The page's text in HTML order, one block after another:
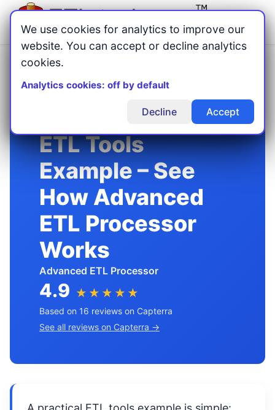
Menu
Home/Blog/
ETL Tools Example: Practical Workflow Walkthrough (2026)
ETL Tools
Example – See
How Advanced
ETL Processor
Works
Advanced ETL Processor
4.9 ★★★★★
Based on 16 reviews on Capterra
See all reviews on Capterra →
We use cookies for analytics to improve our
website. You can accept or decline analytics
cookies.
Analytics cookies: off by default
Decline Accept